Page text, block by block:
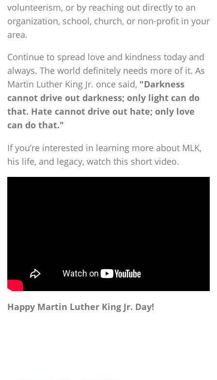
volunteerism, or by reaching out directly to an
organization, school, church, or non-profit in your
area.
Continue to spread love and kindness today and
always. The world definitely needs more of it. As
Martin Luther King Jr. once said, "Darkness
cannot drive out darkness; only light can do
that. Hate cannot drive out hate; only love
can do that."
If you’re interested in learning more about MLK,
his life, and legacy, watch this short video.
Happy Martin Luther King Jr. Day!